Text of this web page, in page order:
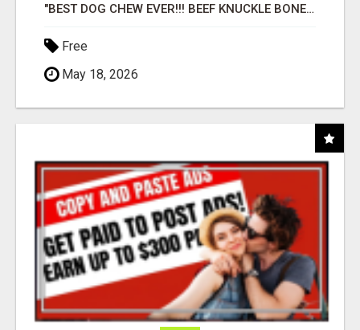
"BEST DOG CHEW EVER!!! BEEF KNUCKLE BONES!"
Free
May 18, 2026